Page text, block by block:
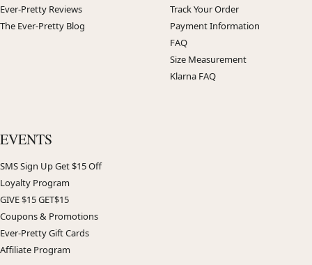
Ever-Pretty Reviews
The Ever-Pretty Blog
Track Your Order
Payment Information
FAQ
Size Measurement
Klarna FAQ
EVENTS
SMS Sign Up Get $15 Off
Loyalty Program
GIVE $15 GET$15
Coupons & Promotions
Ever-Pretty Gift Cards
Affiliate Program